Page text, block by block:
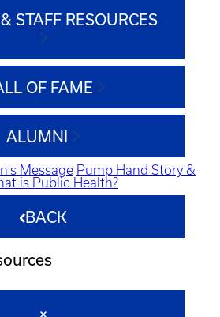
STAFF RESOURCES
OF FAME
ALUMNI
Message Pump Hand Story &
is Public Health?
BACK